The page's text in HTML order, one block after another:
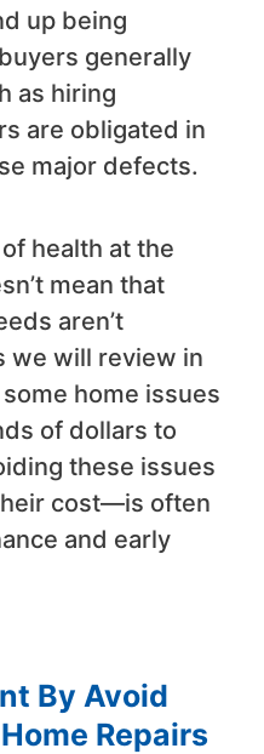
up being
generally
as hiring
are obligated in
major defects.
health at the
mean that
aren’t
we will review in
home issues
of dollars to
these issues
cost—is often
and early
By Avoid
Repairs